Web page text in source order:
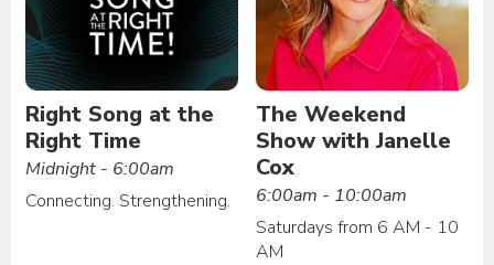
Right Song at the
Right Time
Midnight - 6:00am
Connecting. Strengthening.
The Weekend
Show with Janelle
Cox
6:00am - 10:00am
Saturdays from 6 AM - 10
AM